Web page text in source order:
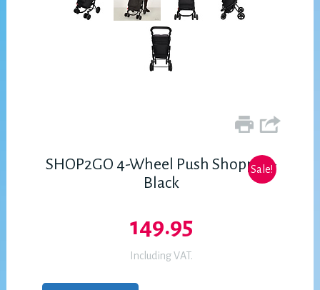
Sale!
SHOP2GO 4-Wheel Push Shopper -
Black
149.95
Including VAT.